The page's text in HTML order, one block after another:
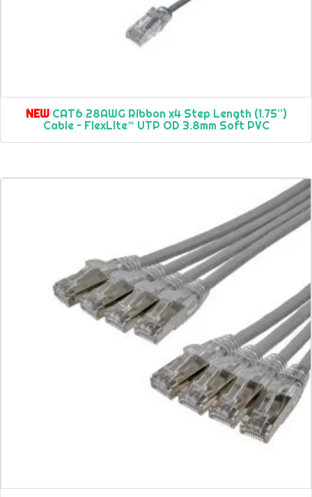
NEWCAT6 28AWG Ribbon x4 Step Length (1.75”)
Cable – FlexLite™ UTP OD 3.8mm Soft PVC